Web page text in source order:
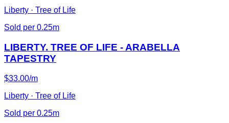
Liberty · Tree of Life
Sold per 0.25m
LIBERTY. TREE OF LIFE - ARABELLA
TAPESTRY
$33.00/m
Liberty · Tree of Life
Sold per 0.25m